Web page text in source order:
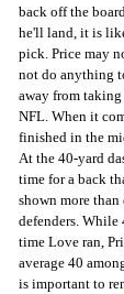
back off the
he'll land, it is
pick. Price may
not do anything
away from
NFL. When it
finished in the
At the 40-yard
time for a back
shown more
defenders. While
time Love ran,
average 40
is important to